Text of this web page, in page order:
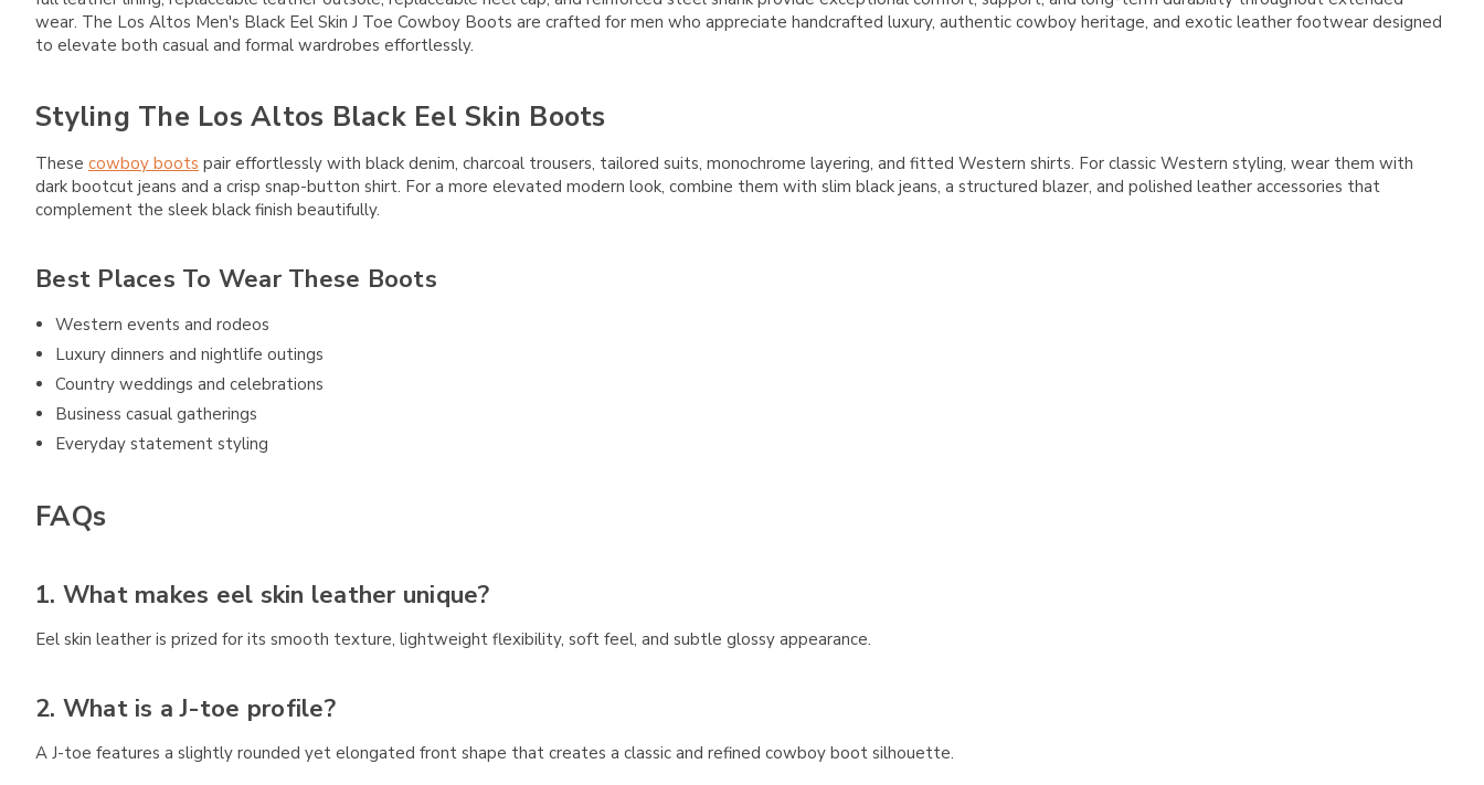
wear. The Los Altos Men's Black Eel Skin J Toe Cowboy Boots are crafted for men who appreciate handcrafted luxury, authentic cowboy heritage, and exotic leather footwear designed
to elevate both casual and formal wardrobes effortlessly.
Styling The Los Altos Black Eel Skin Boots
These cowboy boots pair effortlessly with black denim, charcoal trousers, tailored suits, monochrome layering, and fitted Western shirts. For classic Western styling, wear them with
dark bootcut jeans and a crisp snap-button shirt. For a more elevated modern look, combine them with slim black jeans, a structured blazer, and polished leather accessories that
complement the sleek black finish beautifully.
Best Places To Wear These Boots
Western events and rodeos
Luxury dinners and nightlife outings
Country weddings and celebrations
Business casual gatherings
Everyday statement styling
FAQs
1. What makes eel skin leather unique?
Eel skin leather is prized for its smooth texture, lightweight flexibility, soft feel, and subtle glossy appearance.
2. What is a J-toe profile?
A J-toe features a slightly rounded yet elongated front shape that creates a classic and refined cowboy boot silhouette.